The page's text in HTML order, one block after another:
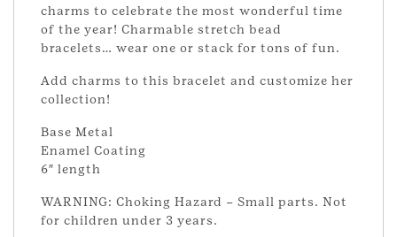
charms to celebrate the most wonderful time
of the year! Charmable stretch bead
bracelets… wear one or stack for tons of fun.
Add charms to this bracelet and customize her
collection!
Base Metal
Enamel Coating
6″ length
WARNING: Choking Hazard – Small parts. Not
for children under 3 years.